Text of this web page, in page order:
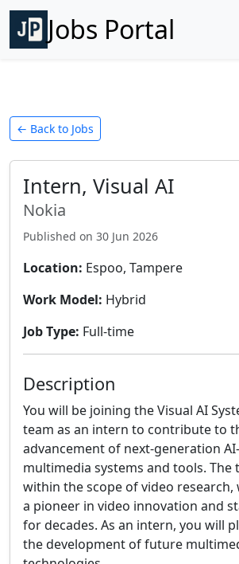
Jobs Portal
← Back to Jobs
Intern, Visual AI
Nokia
Published on 30 Jun 2026
Location: Espoo, Tampere
Work Model: Hybrid
Job Type: Full-time
Description
You will be joining the Visual AI
team as an intern to contribute to
advancement of next-generation
multimedia systems and tools. The
within the scope of video research,
a pioneer in video innovation and
for decades. As an intern, you will
the development of future